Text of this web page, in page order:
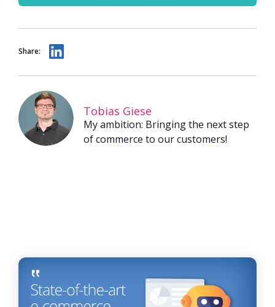
Share:
Tobias Giese
My ambition: Bringing the next step
of commerce to our customers!